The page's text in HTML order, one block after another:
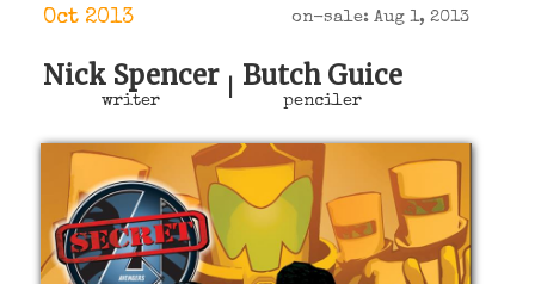
Sign In
Oct 2013 on-sale: Aug 1, 2013
Nick Spencer
writer
Butch Guice
penciler